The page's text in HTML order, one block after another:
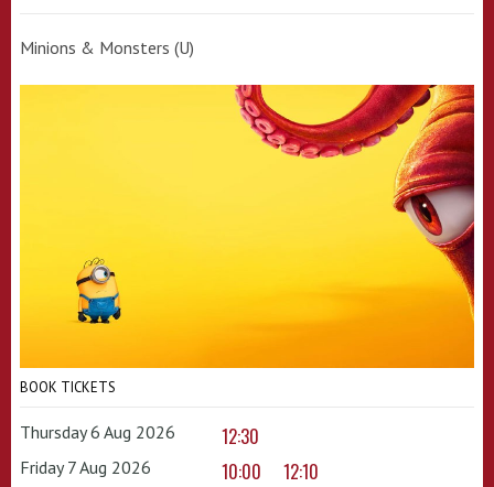
Minions & Monsters (U)
BOOK TICKETS
Thursday 6 Aug 2026 12:30
Friday 7 Aug 2026 10:00 12:10